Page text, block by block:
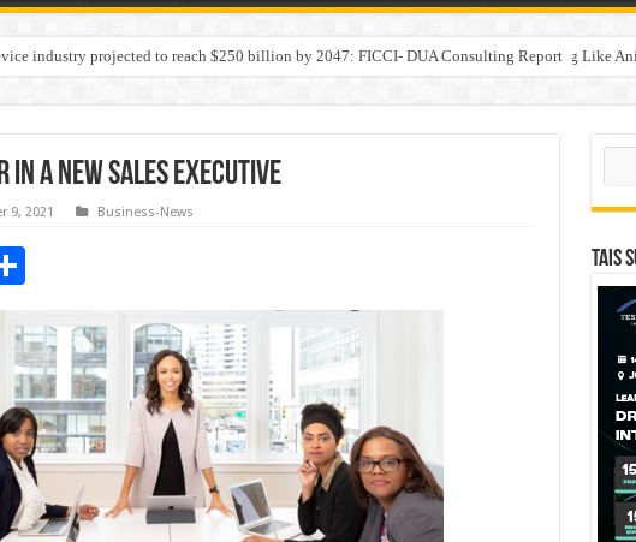
industry projected to reach $250 billion by 2047: FICCI- DUA Consulting Report
Human Behaviour in the Name of Spirituality: “Now It Seems They Are Behaving Like
Not Cancel Your Income
a New Sales Executive
9, 2021 Business-News
S
ar
e
TAIS